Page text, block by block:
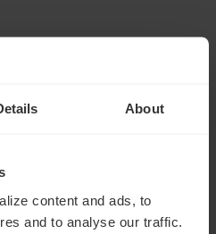
About
content and ads, to
and to analyse our traffic.
models are being
Our survey data shows that
lift-outs and hybrid
transparent and better